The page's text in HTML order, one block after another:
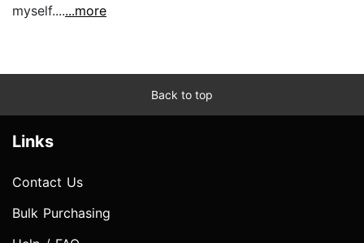
myself.......more
Back to top
Links
Contact Us
Bulk Purchasing